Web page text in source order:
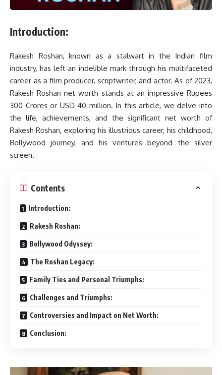
Introduction:
Rakesh Roshan, known as a stalwart in the Indian film
industry, has left an indelible mark through his multifaceted
career as a film producer, scriptwriter, and actor. As of 2023,
Rakesh Roshan net worth stands at an impressive Rupees
300 Crores or USD 40 million. In this article, we delve into
the life, achievements, and the significant net worth of
Rakesh Roshan, exploring his illustrious career, his childhood,
Bollywood journey, and his ventures beyond the silver
screen.
Contents
Introduction:
Rakesh Roshan:
Bollywood Odyssey:
The Roshan Legacy:
Family Ties and Personal Triumphs:
Challenges and Triumphs:
Controversies and Impact on Net Worth:
Conclusion: